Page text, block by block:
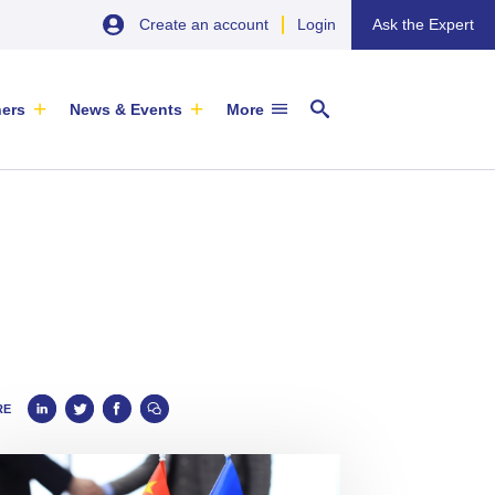
Create an account Login Ask the Expert
Subscribe
ARTICLE 29 May 2026
Newsletter
News & Events
EVENT SOFIA & ONLINE
More